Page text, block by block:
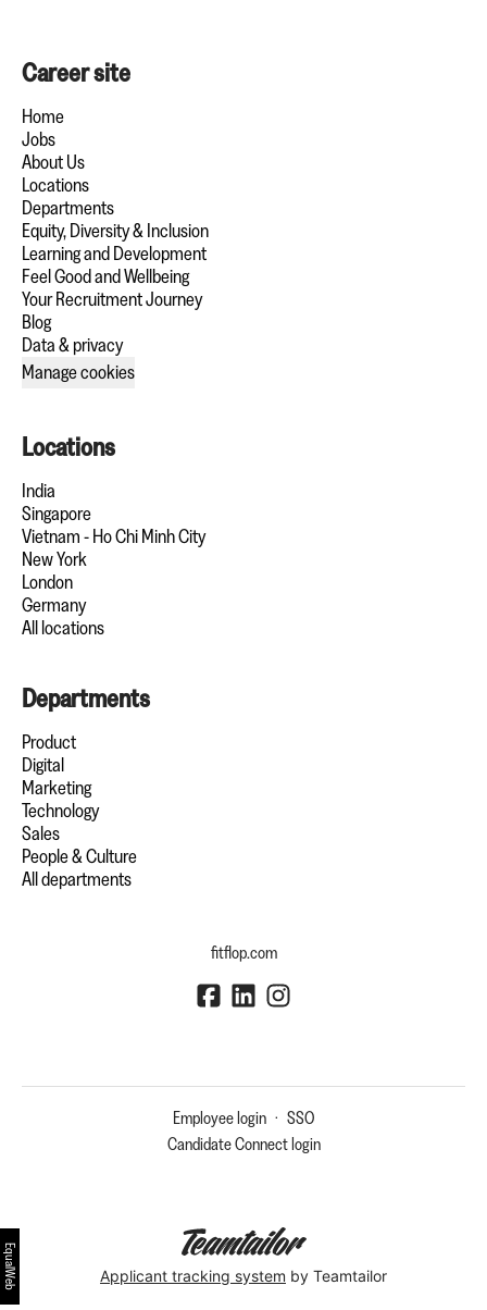
Career site
Home
Jobs
About Us
Locations
Departments
Equity, Diversity & Inclusion
Learning and Development
Feel Good and Wellbeing
Your Recruitment Journey
Blog
Data & privacy
Manage cookies
Locations
India
Singapore
Vietnam - Ho Chi Minh City
New York
London
Germany
All locations
Departments
Product
Digital
Marketing
Technology
Sales
People & Culture
All departments
fitflop.com
Employee login · SSO
Candidate Connect login
Applicant tracking system by Teamtailor
EqualWeb